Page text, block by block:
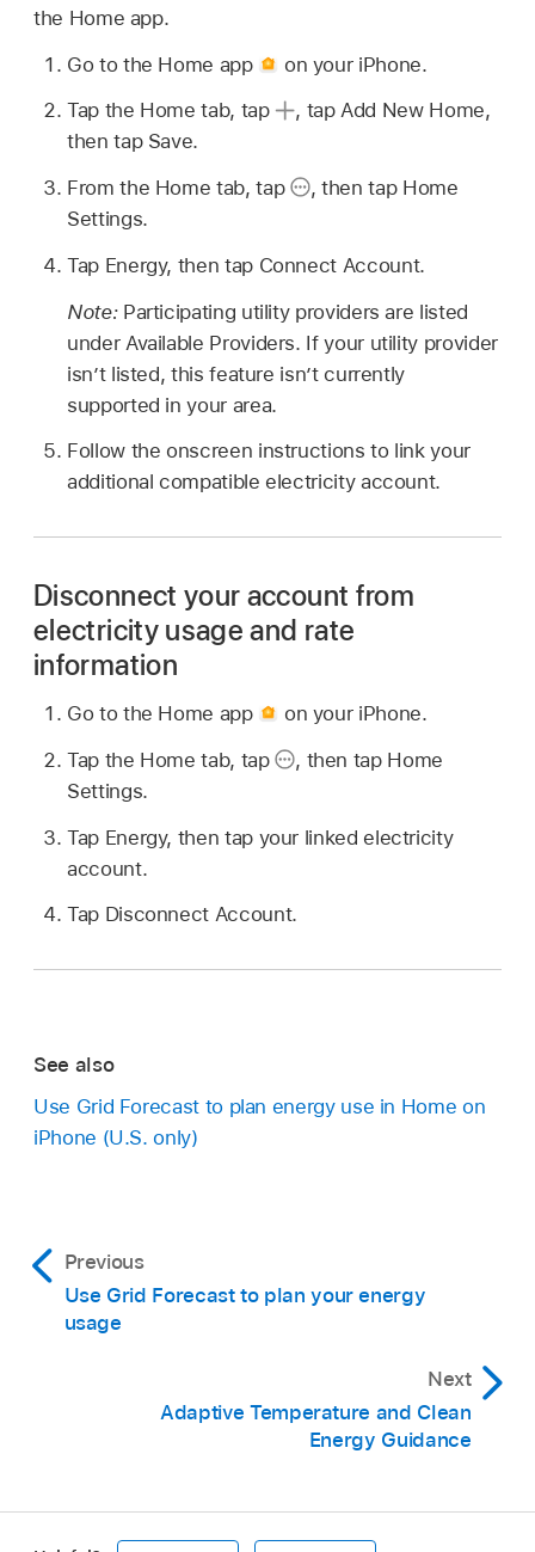
the Home app.
Go to the Home app
on your iPhone.
Tap the Home tab, tap
, tap Add New Home,
then tap Save.
From the Home tab, tap
,then tap Home
Settings.
Tap Energy, then tap Connect Account.
Note: Participating utility providers are listed
under Available Providers. If your utility provider
isn’t listed, this feature isn’t currently
supported in your area.
Follow the onscreen instructions to link your
additional compatible electricity account.
Disconnect your account from
electricity usage and rate
information
Go to the Home app
on your iPhone.
Tap the Home tab, tap
, then tap Home
Settings.
Tap Energy, then tap your linked electricity
account.
Tap Disconnect Account.
See also
Use Grid Forecast to plan energy use in Home on
iPhone (U.S. only)
Previous
Use Grid Forecast to plan your energy
usage
Next
Adaptive Temperature and Clean
Energy Guidance